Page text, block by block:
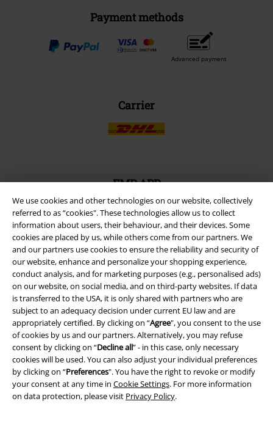
We use cookies and other technologies on our website, collectively
referred to as “cookies". These technologies allow us to collect
information about users, their behaviour, and their devices. Some
cookies are placed by us, while others come from our partners. We
and our partners use cookies to ensure the reliability and security of
our website, enhance and personalize your shopping experience,
conduct analysis, and for marketing purposes (e.g., personalised ads)
on our website, on social media, and on third-party websites. If data
is transferred to the USA, it is only shared with partners who are
subject to an adequacy decision under current EU law and are
appropriately certified. By clicking on “Agree", you consent to the use
of cookies by us and our partners. Alternatively, you may refuse
consent by clicking on “Decline all” - in this case, only necessary
cookies will be used. You can also adjust your individual preferences
by clicking on “Preferences". You have the right to revoke or modify
your consent at any time in Cookie Settings. For more information
on data protection, please visit Privacy Policy.
Payment methods
Advanced payment
Carrier
EMP APP
Download our new EMP app now and enjoy the many new features
and benefits!
A Warner Music Group Company